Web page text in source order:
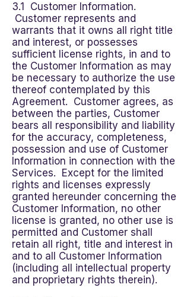
3.1 Customer Information.
Customer represents and
warrants that it owns all right title
and interest, or possesses
sufficient license rights, in and to
the Customer Information as may
be necessary to authorize the use
thereof contemplated by this
Agreement. Customer agrees, as
between the parties, Customer
bears all responsibility and liability
for the accuracy, completeness,
possession and use of Customer
Information in connection with the
Services. Except for the limited
rights and licenses expressly
granted hereunder concerning the
Customer Information, no other
license is granted, no other use is
permitted and Customer shall
retain all right, title and interest in
and to all Customer Information
(including all intellectual property
and proprietary rights therein).